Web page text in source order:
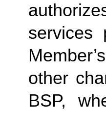
services
other
BSP,